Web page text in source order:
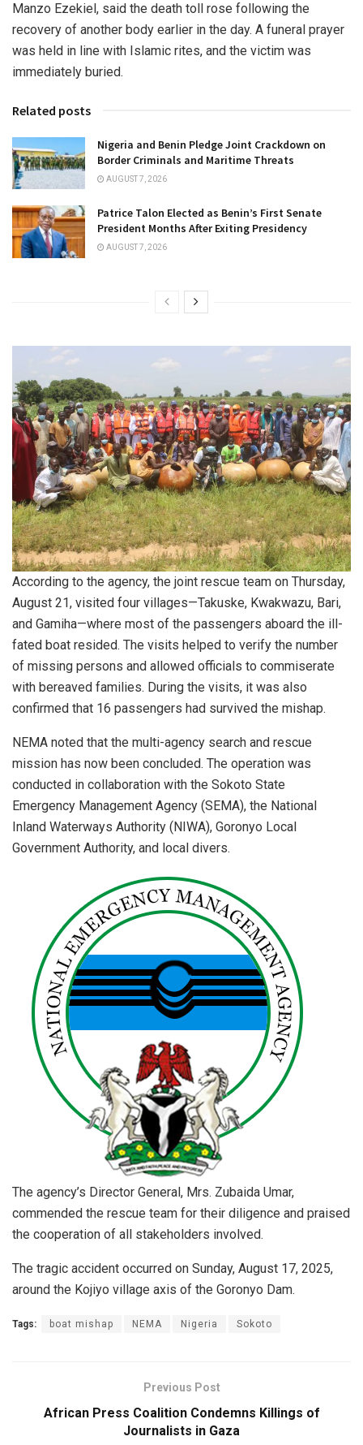
Manzo Ezekiel, said the death toll rose following the
recovery of another body earlier in the day. A funeral prayer
was held in line with Islamic rites, and the victim was
immediately buried.
Related posts
Nigeria and Benin Pledge Joint Crackdown on
Border Criminals and Maritime Threats
AUGUST 7, 2026
Patrice Talon Elected as Benin’s First Senate
President Months After Exiting Presidency
AUGUST 7, 2026
According to the agency, the joint rescue team on Thursday,
August 21, visited four villages—Takuske, Kwakwazu, Bari,
and Gamiha—where most of the passengers aboard the ill-
fated boat resided. The visits helped to verify the number
of missing persons and allowed officials to commiserate
with bereaved families. During the visits, it was also
confirmed that 16 passengers had survived the mishap.
NEMA noted that the multi-agency search and rescue
mission has now been concluded. The operation was
conducted in collaboration with the Sokoto State
Emergency Management Agency (SEMA), the National
Inland Waterways Authority (NIWA), Goronyo Local
Government Authority, and local divers.
The agency’s Director General, Mrs. Zubaida Umar,
commended the rescue team for their diligence and praised
the cooperation of all stakeholders involved.
The tragic accident occurred on Sunday, August 17, 2025,
around the Kojiyo village axis of the Goronyo Dam.
Tags: boat mishap NEMA Nigeria Sokoto
Previous Post
African Press Coalition Condemns Killings of
Journalists in Gaza